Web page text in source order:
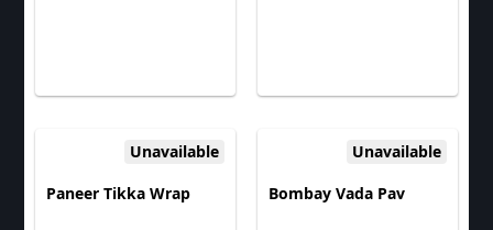
Unavailable
Paneer Tikka Wrap
Unavailable
Bombay Vada Pav